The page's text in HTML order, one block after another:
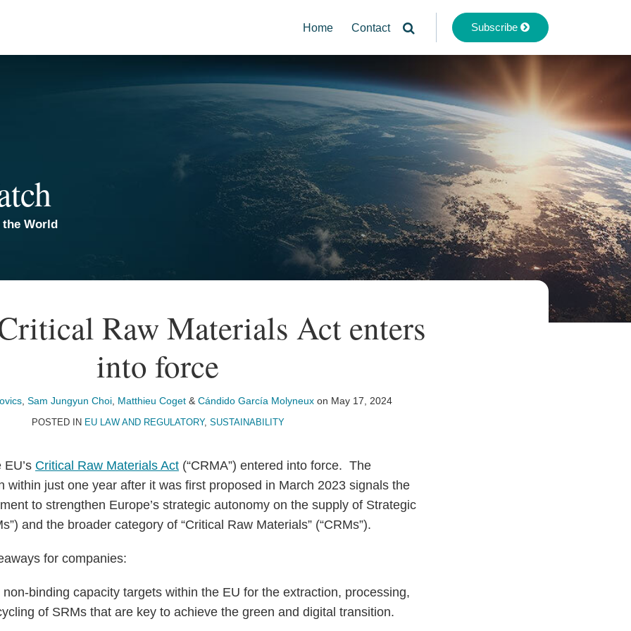
Home Contact Subscribe
the World
Raw Materials Act enters
into force
, Sam Jungyun Choi, Matthieu Coget& Cándido García Molyneuxon May 17, 2024
POSTED IN EU LAW AND REGULATORY, SUSTAINABILITY
Critical Raw Materials Act (“CRMA”) entered into force. The
within just one year after it was first proposed in March 2023 signals the
to strengthen Europe’s strategic autonomy on the supply of Strategic
and the broader category of “Critical Raw Materials” (“CRMs”).
for companies:
binding capacity targets within the EU for the extraction, processing,
of SRMs that are key to achieve the green and digital transition.